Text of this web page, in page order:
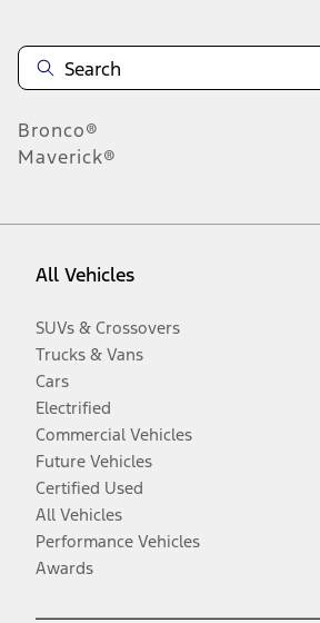
Bronco®
Maverick®
All Vehicles
SUVs & Crossovers
Trucks & Vans
Cars
Electrified
Commercial Vehicles
Future Vehicles
Certified Used
All Vehicles
Performance Vehicles
Awards